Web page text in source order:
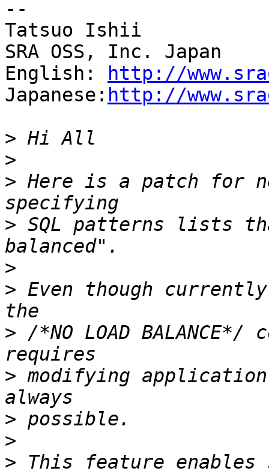
--
Tatsuo Ishii
SRA OSS, Inc. Japan
English:
http://
Japanese: http://
>
>
> Here is a patch for
> SQL patterns lists
>
> Even though
> /*NO LOAD
> modifying
>
>
> This feature enables